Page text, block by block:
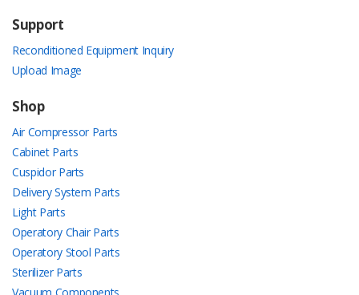
Support
Reconditioned Equipment Inquiry
Upload Image
Shop
Air Compressor Parts
Cabinet Parts
Cuspidor Parts
Delivery System Parts
Light Parts
Operatory Chair Parts
Operatory Stool Parts
Sterilizer Parts